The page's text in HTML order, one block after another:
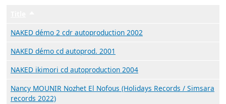
NAKED démo 2 cdr autoproduction 2002
NAKED démo cd autoprod. 2001
NAKED ikimori cd autoproduction 2004
Nancy MOUNIR Nozhet El Nofous (Holidays Records / Simsara
records 2022)